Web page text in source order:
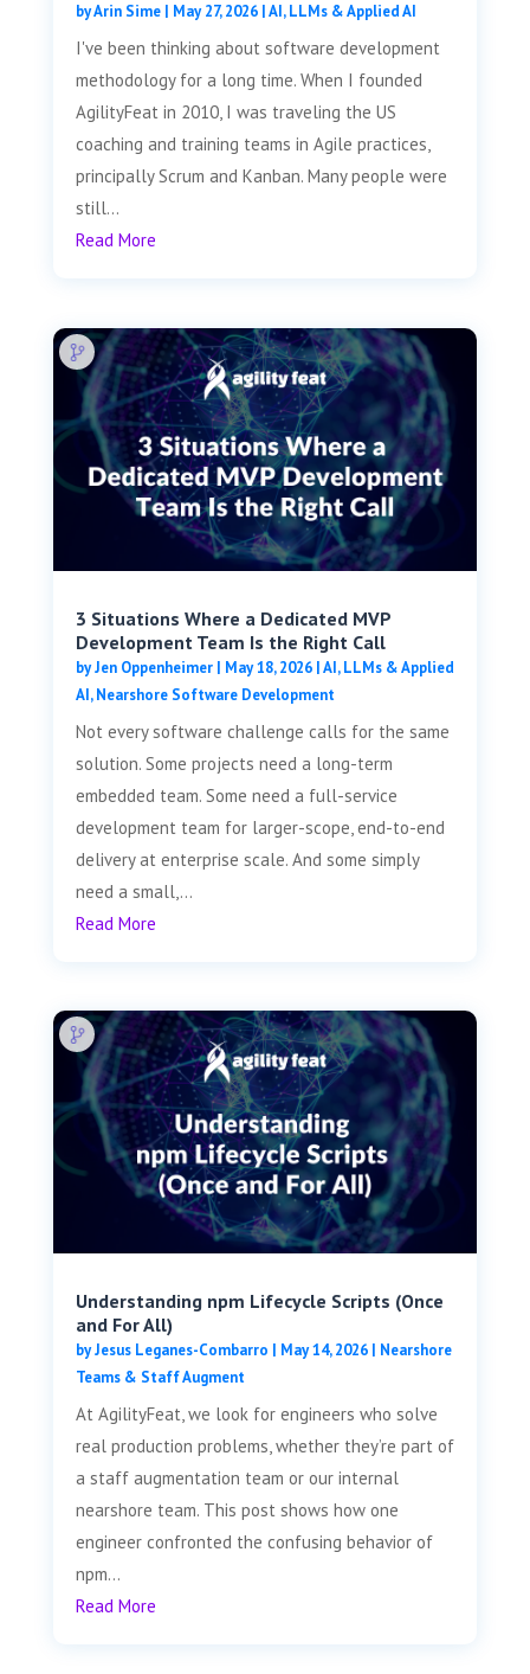
byArin Sime| May 27, 2026|AI, LLMs & Applied AI
I've been thinking about software development
methodology for a long time. When I founded
AgilityFeat in 2010, I was traveling the US
coaching and training teams in Agile practices,
principally Scrum and Kanban. Many people were
still...
Read More
3 Situations Where a Dedicated MVP
Development Team Is the Right Call
byJen Oppenheimer| May 18, 2026|AI, LLMs & Applied
AI,Nearshore Software Development
Not every software challenge calls for the same
solution. Some projects need a long-term
embedded team. Some need a full-service
development team for larger-scope, end-to-end
delivery at enterprise scale. And some simply
need a small,...
Read More
Understanding npm Lifecycle Scripts (Once
and For All)
byJesus Leganes-Combarro | May 14, 2026| Nearshore
Teams & Staff Augment
At AgilityFeat, we look for engineers who solve
real production problems, whether they’re part of
a staff augmentation team or our internal
nearshore team. This post shows how one
engineer confronted the confusing behavior of
npm...
Read More